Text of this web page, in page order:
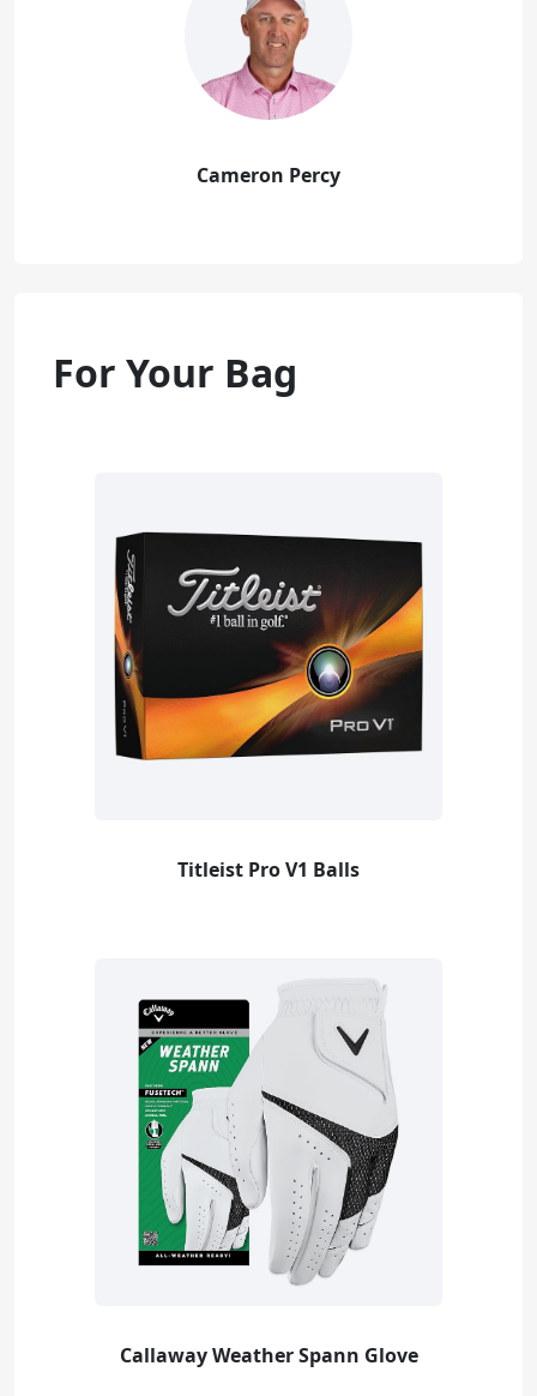
Cameron Percy
For Your Bag
Titleist Pro V1 Balls
Callaway Weather Spann Glove